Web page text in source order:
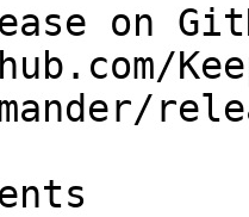
on